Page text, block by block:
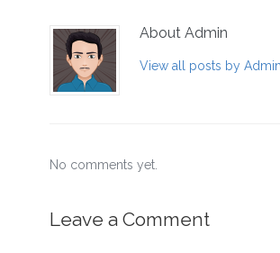
About Admin
View all posts by Admin
No comments yet.
Leave a Comment